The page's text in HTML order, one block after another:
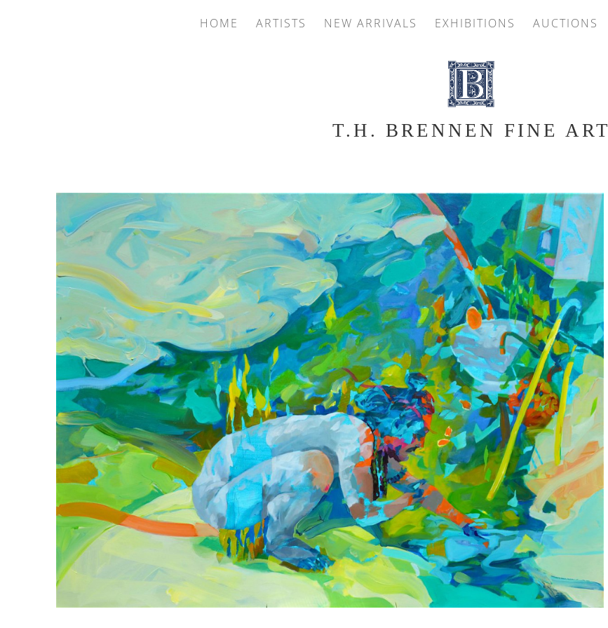
HOME ARTISTS NEW ARRIVALS EXHIBITIONS AUCTIONS
T.H. BRENNEN FINE ART